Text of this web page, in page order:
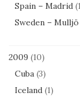
Spain – Madrid
Sweden – Mulljö
2009 (10)
Cuba (3)
Iceland (1)